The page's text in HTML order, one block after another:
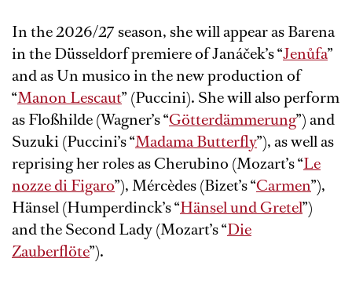
In the 2026/27 season, she will appear as Barena
in the Düsseldorf premiere of Janáček’s “Jenůfa”
and as Un musico in the new production of
“Manon Lescaut” (Puccini). She will also perform
as Floßhilde (Wagner’s “Götterdämmerung”) and
Suzuki (Puccini’s “Madama Butterfly”), as well as
reprising her roles as Cherubino (Mozart’s “Le
nozze di Figaro”), Mércèdes (Bizet’s “Carmen”),
Hänsel (Humperdinck’s “Hänsel und Gretel”)
and the Second Lady (Mozart’s “Die
Zauberflöte”).